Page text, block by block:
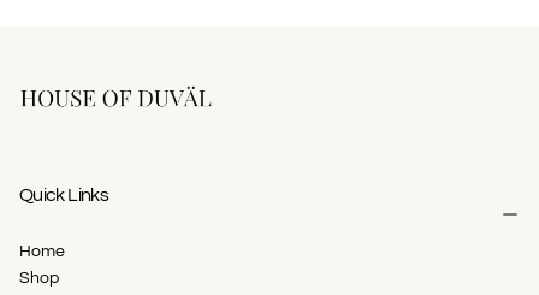
Quick Links
Home
Shop